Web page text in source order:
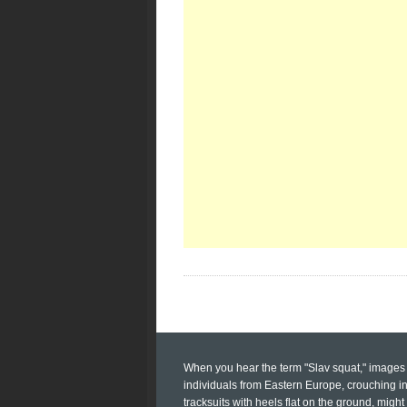
When you hear the term "Slav squat," images
individuals from Eastern Europe, crouching in
tracksuits with heels flat on the ground,